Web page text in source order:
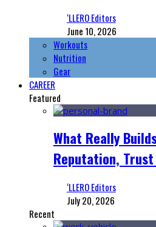
‘LLERO Editors
June 10, 2026
Workouts
Nutrition
Gear
CAREER
Featured
What Really
Reputation,
‘LLERO Editors
July 20, 2026
Recent